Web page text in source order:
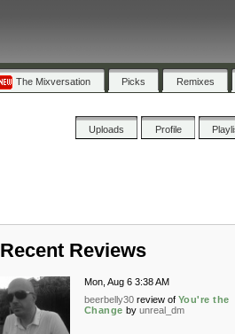
The Mixversation Picks Remixes
Uploads Profile
Recent Reviews
Mon, Aug 6 3:38 AM
beerbelly30 review of You're the
Change by unreal_dm